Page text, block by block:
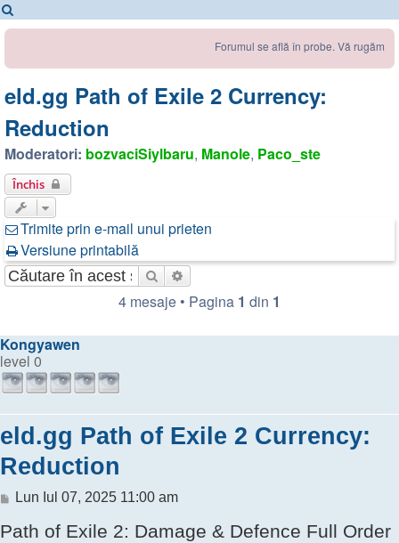
Forumul se află în probe. Vă rugăm să ne
eld.gg Path of Exile 2 Currency:
Reduction
Moderatori: bozvaciSiylbaru, Manole, Paco_ste
Închis
Trimite prin e-mail unui prieten
Versiune printabilă
Căutare
4 mesaje • Pagina 1 din 1
Kongyawen
level 0
eld.gg Path of Exile 2 Currency:
Reduction
Mesaj
Lun Iul 07, 2025 11:00 am
Path of Exile 2: Damage & Defence Full Order